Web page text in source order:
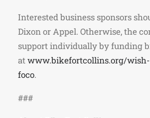
Interested business sponsors
Dixon or Appel. Otherwise, the
support individually by funding
atwww.bikefortcollins.org/
foco.
###